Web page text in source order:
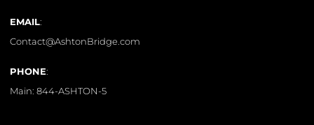
EMAIL:
Contact@AshtonBridge.com
PHONE:
Main: 844-ASHTON-5